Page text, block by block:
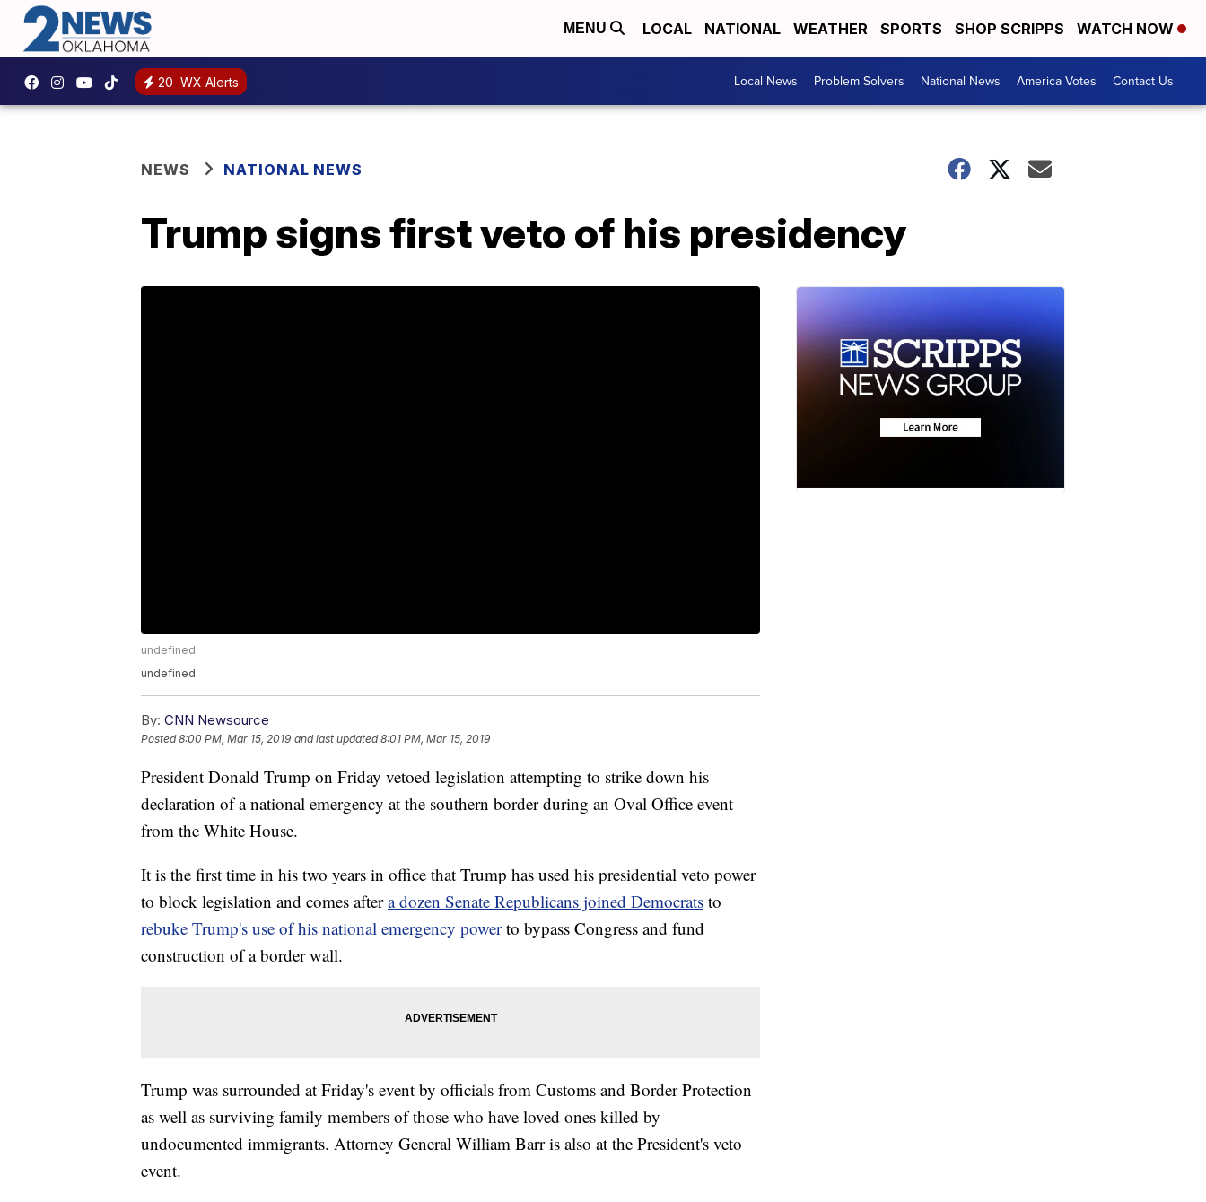
MENU LOCAL NATIONAL WEATHER SPORTS SHOP SCRIPPS WATCH NOW
20 WX Alerts Local News Problem Solvers National News America Votes Contact Us
NEWS NATIONAL NEWS
Trump signs first veto of his presidency
undefined
undefined
By: CNN Newsource
Posted8:00 PM, Mar 15, 2019 and last updated 8:01 PM, Mar 15, 2019
President Donald Trump on Friday vetoed legislation attempting to strike down his
declaration of a national emergency at the southern border during an Oval Office event
from the White House.
It is the first time in his two years in office that Trump has used his presidential veto power
to block legislation and comes aftera dozen Senate Republicans joined Democrats to
rebuke Trump's use of his national emergency power to bypass Congress and fund
construction of a border wall.
Trump was surrounded at Friday's event by officials from Customs and Border Protection
as well as surviving family members of those who have loved ones killed by
undocumented immigrants. Attorney General William Barr is also at the President's veto
event.